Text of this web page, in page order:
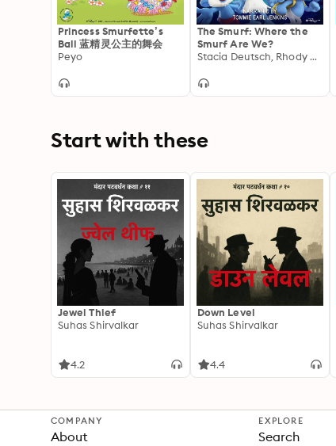
Princess Smurfette’s
Ball 蓝精灵公主的舞会
Peyo
The Smurf: Where the
Smurf Are We?
Stacia Deutsch, Rhody Cohon
Start with these
Jewel Thief
Suhas Shirvalkar
4.2
Down Level
Suhas Shirvalkar
4.4
COMPANY
About
EXPLORE
Search